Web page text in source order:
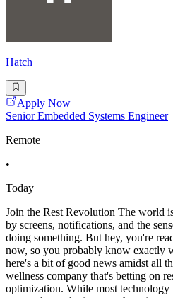
Hatch
Apply Now
Senior Embedded Systems Engineer
Remote
•
Today
Join the Rest Revolution The world
by screens, notifications, and the
doing something. But hey, you're
now, so you probably know exactly
here's a bit of good news amidst all
wellness company that's betting on
optimization. While most technology